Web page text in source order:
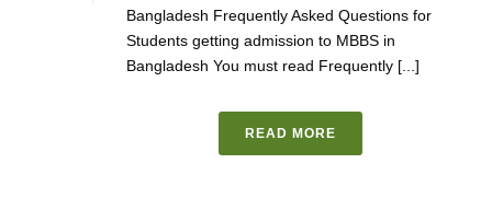
Bangladesh Frequently Asked Questions for
Students getting admission to MBBS in
Bangladesh You must read Frequently [...]
READ MORE